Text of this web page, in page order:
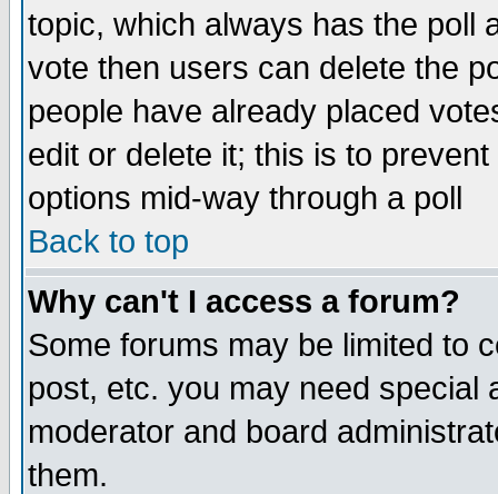
topic, which always has the poll
vote then users can delete the
people have already placed
edit or delete it; this is to
options mid-way through a poll
Back to top
Why can't I access a forum?
Some forums may be limited to
post, etc. you may need special
moderator and board
them.